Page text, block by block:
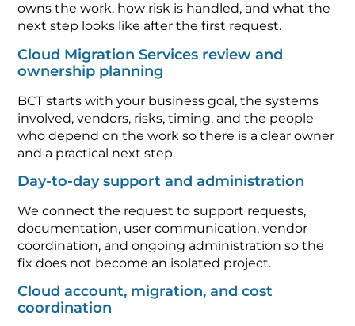
owns the work, how risk is handled, and what the
next step looks like after the first request.
Cloud Migration Services review and
ownership planning
BCT starts with your business goal, the systems
involved, vendors, risks, timing, and the people
who depend on the work so there is a clear owner
and a practical next step.
Day-to-day support and administration
We connect the request to support requests,
documentation, user communication, vendor
coordination, and ongoing administration so the
fix does not become an isolated project.
Cloud account, migration, and cost
coordination